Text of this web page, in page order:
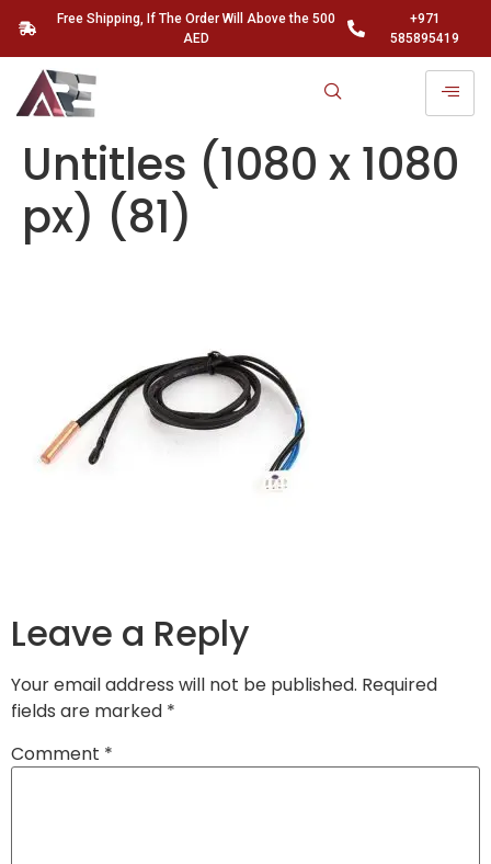
Free Shipping, If The Order Will Above the 500
AED
+971
585895419
Untitles (1080 x 1080
px) (81)
Leave a Reply
Your email address will not be published. Required
fields are marked *
Comment *